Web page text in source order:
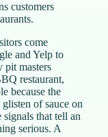
customers
come
and Yelp to
pit masters
restaurant,
because the
of sauce on
that tell an
serious. A